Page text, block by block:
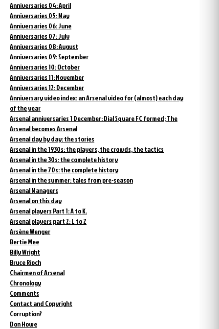
Anniversaries 04: April
Anniversaries 05: May
Anniversaries 06: June
Anniversaries 07: July
Anniversaries 08: August
Anniversaries 09: September
Anniversaries 10: October
Anniversaries 11: November
Anniversaries 12: December
Anniversary video index: an Arsenal video for (almost) each day
of the year
Arsenal anniversaries 1 December: Dial Square FC formed; The
Arsenal becomes Arsenal
Arsenal day by day: the stories
Arsenal in the 1930s: the players, the crowds, the tactics
Arsenal in the 30s: the complete history
Arsenal in the 70s: the complete history
Arsenal in the summer: tales from pre-season
Arsenal Managers
Arsenal on this day
Arsenal players Part 1: A to K.
Arsenal players part 2: L to Z
Arsène Wenger
Bertie Mee
Billy Wright
Bruce Rioch
Chairmen of Arsenal
Chronology
Comments
Contact and Copyright
Corruption?
Don Howe